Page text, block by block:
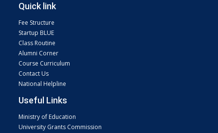
Quick link
Fee Structure
Startup BLUE
Class Routine
Alumni Corner
Course Curriculum
Contact Us
National Helpline
Useful Links
Ministry of Education
University Grants Commission